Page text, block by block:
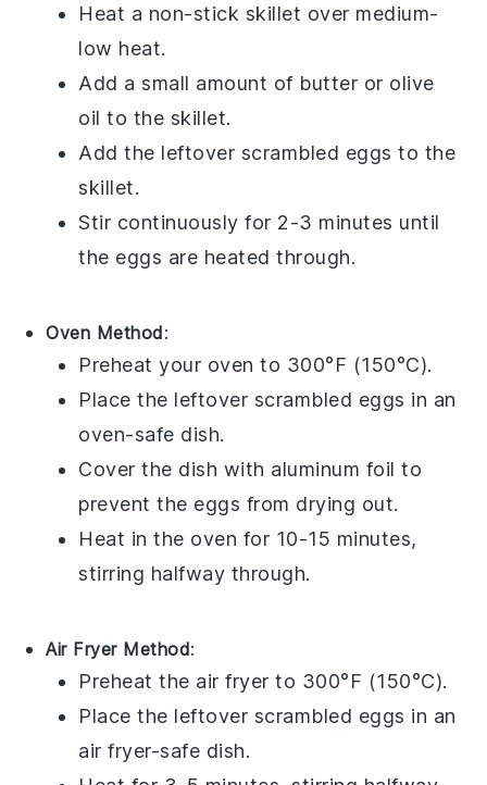
Heat a non-stick skillet over medium-
low heat.
Add a small amount of butter or olive
oil to the skillet.
Add the leftover scrambled eggs to the
skillet.
Stir continuously for 2-3 minutes until
the eggs are heated through.
Oven Method:
Preheat your oven to 300°F (150°C).
Place the leftover scrambled eggs in an
oven-safe dish.
Cover the dish with aluminum foil to
prevent the eggs from drying out.
Heat in the oven for 10-15 minutes,
stirring halfway through.
Air Fryer Method:
Preheat the air fryer to 300°F (150°C).
Place the leftover scrambled eggs in an
air fryer-safe dish.